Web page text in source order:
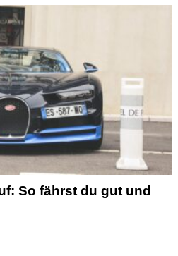
So fährst du gut und